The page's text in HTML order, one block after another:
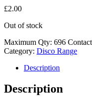
£2.00
Out of stock
Maximum Qty: 696
Category: Disco Range
Description
Description